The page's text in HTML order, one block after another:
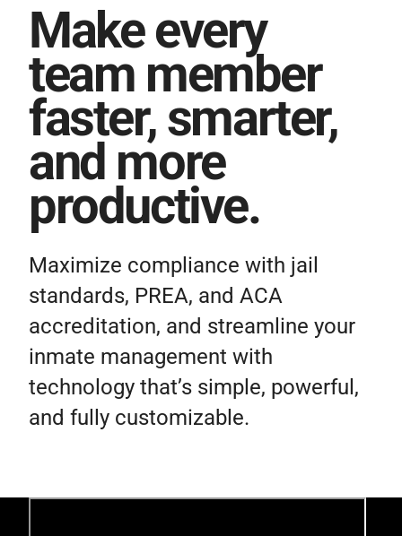
Make every
team member
faster, smarter,
and more
productive.
Maximize compliance with jail
standards, PREA, and ACA
accreditation, and streamline your
inmate management with
technology that’s simple, powerful,
and fully customizable.